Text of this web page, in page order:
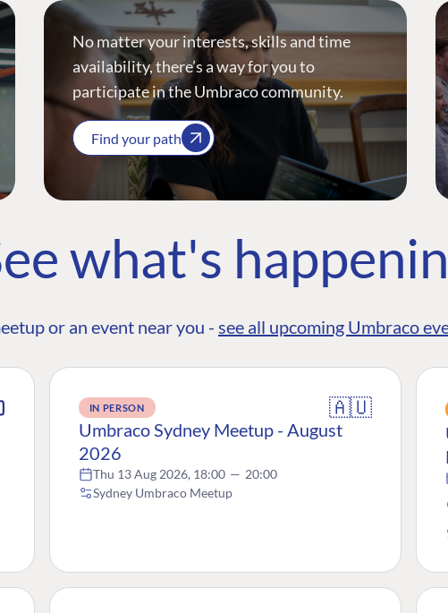
No matter your interests, skills and time
availability, there’s a way for you to
participate in the Umbraco community.
Find your path
what's
or an event near you - see all upcoming Umbraco
IN PERSON 🇦🇺
Umbraco Sydney Meetup - August
2026
Thu 13 Aug 2026, 18:00 — 20:00
Sydney Umbraco Meetup